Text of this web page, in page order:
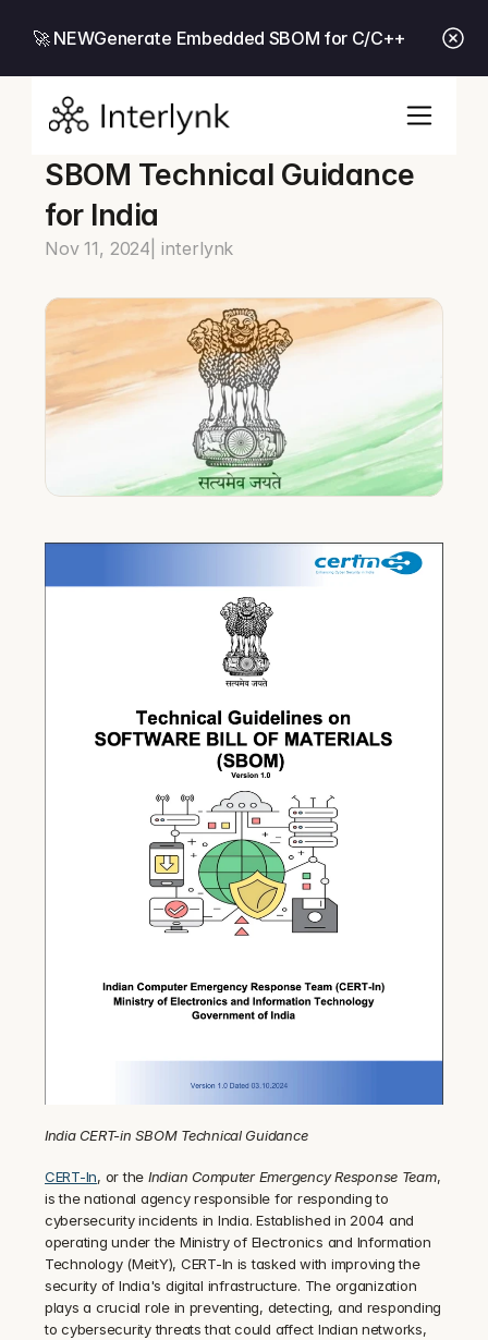
🚀 NEWGenerate Embedded SBOM for C/C++
SBOM Technical Guidance
for India
Nov 11, 2024 | interlynk
India CERT-in SBOM Technical Guidance
CERT-In, or the Indian Computer Emergency Response Team,
is the national agency responsible for responding to
cybersecurity incidents in India. Established in 2004 and
operating under the Ministry of Electronics and Information
Technology (MeitY), CERT-In is tasked with improving the
security of India's digital infrastructure. The organization
plays a crucial role in preventing, detecting, and responding
to cybersecurity threats that could affect Indian networks,